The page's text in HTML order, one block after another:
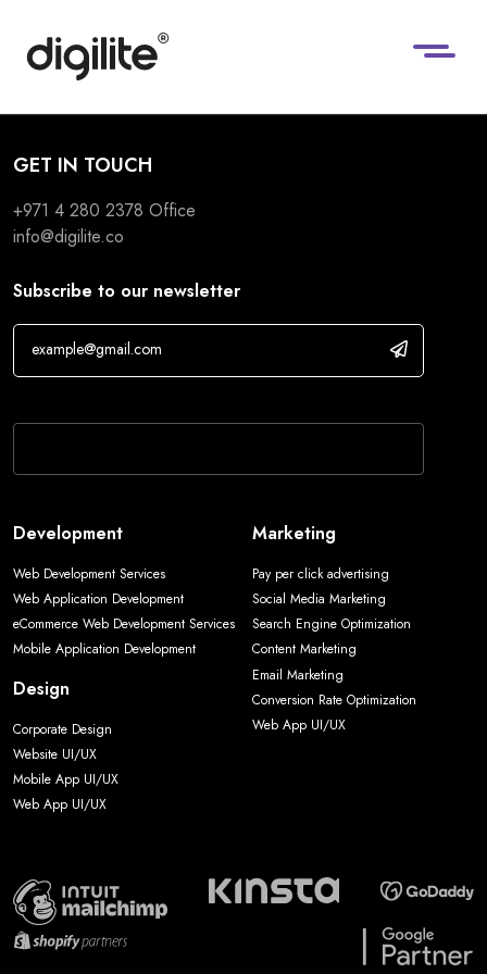
GET IN TOUCH
+971 4 280 2378 Office
info@digilite.co
Subscribe to our newsletter
Development
Web Development Services
Web Application Development
eCommerce Web Development Services
Mobile Application Development
Design
Corporate Design
Website UI/UX
Mobile App UI/UX
Web App UI/UX
Marketing
Pay per click advertising
Social Media Marketing
Search Engine Optimization
Content Marketing
Email Marketing
Conversion Rate Optimization
Web App UI/UX